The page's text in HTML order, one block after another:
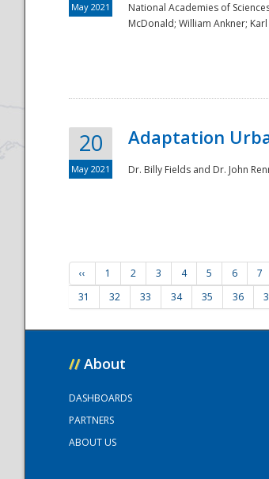
May 2021
National Academies of
McDonald; William Ankner;
20
May 2021
Adaptation
Dr. Billy Fields and Dr. John
‹‹ 1 2 3 4 5 6 7
31
32 33 34 35 36
// About
DASHBOARDS
PARTNERS
ABOUT US